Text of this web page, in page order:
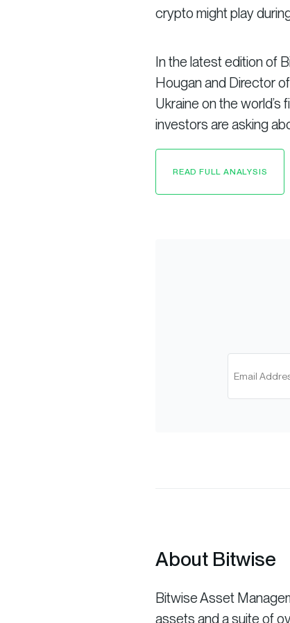
crypto might play
In the latest edition of
Hougan and Director
Ukraine on the
investors are asking
READ FULL ANALYSIS
About Bitwise
Bitwise Asset
assets and a suite of